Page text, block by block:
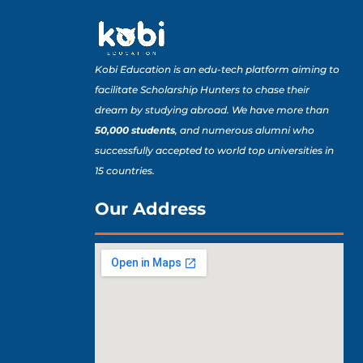
Kobi Education is an edu-tech platform aiming to
facilitate Scholarship Hunters to chase their
dream by studying abroad. We have more than
50,000 students, and numerous alumni who
successfully accepted to world top universities in
15 countries.
Our Address